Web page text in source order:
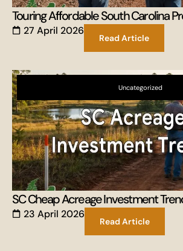
Touring Affordable South Carolina
27 April 2026
Read Article
Uncategorized
SC Cheap Acreage Investment
23 April 2026
Read Article